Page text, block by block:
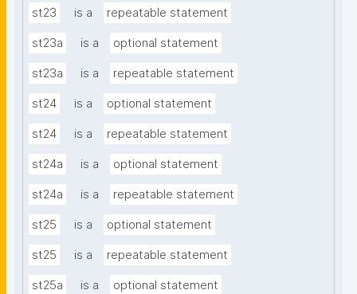
st23 is a repeatable statement
st23a is a optional statement
st23a is a repeatable statement
st24 is a optional statement
st24 is a repeatable statement
st24a is a optional statement
st24a is a repeatable statement
st25 is a optional statement
st25 is a repeatable statement
st25a is a optional statement